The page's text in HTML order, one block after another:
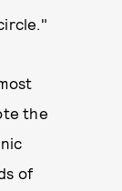
the
of